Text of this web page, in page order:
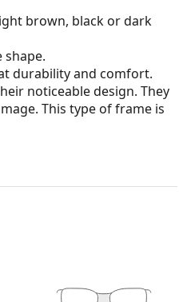
brown, black or dark
shape.
durability and comfort.
noticeable design. They
This type of frame is